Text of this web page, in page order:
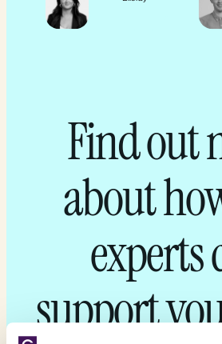
Find out
about
experts
support